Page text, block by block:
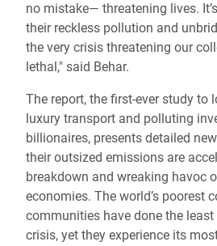
no mistake— threatening lives.
their reckless pollution and
the very crisis threatening our
lethal," said Behar.
The report, the first-ever study to
luxury transport and polluting
billionaires, presents detailed
their outsized emissions are
breakdown and wreaking havoc
economies. The world’s poorest
communities have done the
crisis, yet they experience its